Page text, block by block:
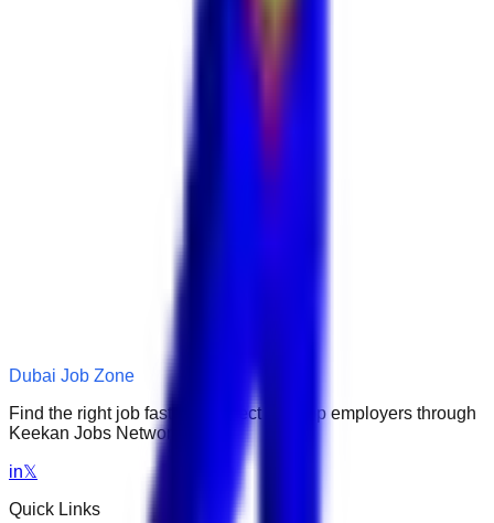
Dubai Job Zone
Find the right job faster. Connect with top employers through
Keekan Jobs Network.
in𝕏
Quick Links